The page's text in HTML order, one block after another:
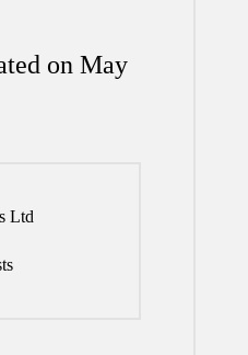
on May
Ltd